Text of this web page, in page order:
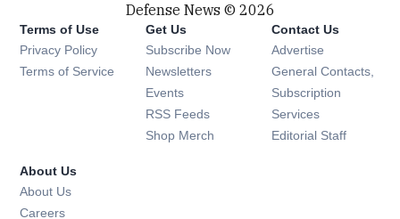
Defense News © 2026
Terms of Use
Privacy Policy
Terms of Service
Get Us
Subscribe Now
Newsletters Opens in new window
Events Opens in new window
RSS Feeds Opens in new window
Shop Merch Opens in new window
Contact Us
Advertise
General Contacts,
Subscription
Services
Editorial Staff
About Us
About Us
Careers